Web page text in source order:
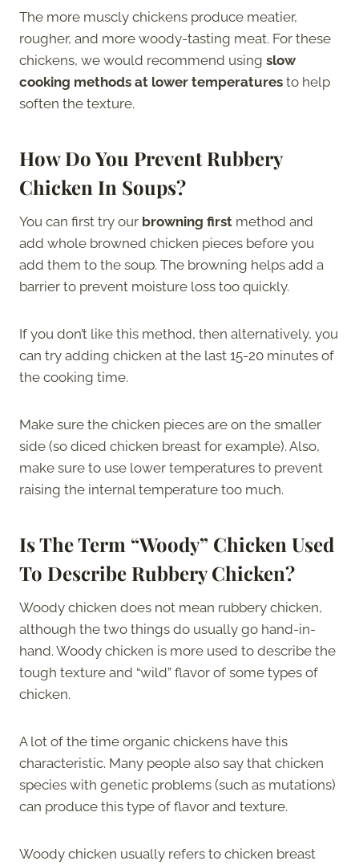
The more muscly chickens produce meatier,
rougher, and more woody-tasting meat. For these
chickens, we would recommend using slow
cooking methods at lower temperatures to help
soften the texture.
How Do You Prevent Rubbery
Chicken In Soups?
You can first try our browning first method and
add whole browned chicken pieces before you
add them to the soup. The browning helps add a
barrier to prevent moisture loss too quickly.
If you don’t like this method, then alternatively, you
can try adding chicken at the last 15-20 minutes of
the cooking time.
Make sure the chicken pieces are on the smaller
side (so diced chicken breast for example). Also,
make sure to use lower temperatures to prevent
raising the internal temperature too much.
Is The Term “Woody” Chicken Used
To Describe Rubbery Chicken?
Woody chicken does not mean rubbery chicken,
although the two things do usually go hand-in-
hand. Woody chicken is more used to describe the
tough texture and “wild” flavor of some types of
chicken.
A lot of the time organic chickens have this
characteristic. Many people also say that chicken
species with genetic problems (such as mutations)
can produce this type of flavor and texture.
Woody chicken usually refers to chicken breast